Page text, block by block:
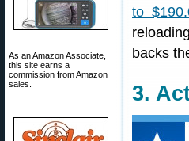
As an Amazon Associate,
this site earns a
commission from Amazon
sales.
to
backs
3.